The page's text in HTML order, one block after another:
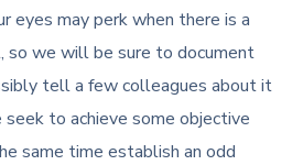
eyes may perk when there is a
so we will be sure to document
tell a few colleagues about it
to achieve some objective
same time establish an odd